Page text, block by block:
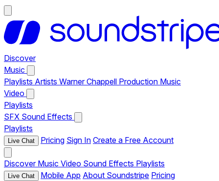
Discover
Music
Playlists Artists Warner Chappell Production Music
Video
Playlists
SFX Sound Effects
Playlists
Live Chat Pricing Sign In Create a Free Account
Discover Music Video Sound Effects Playlists
Live Chat Mobile App About Soundstripe Pricing